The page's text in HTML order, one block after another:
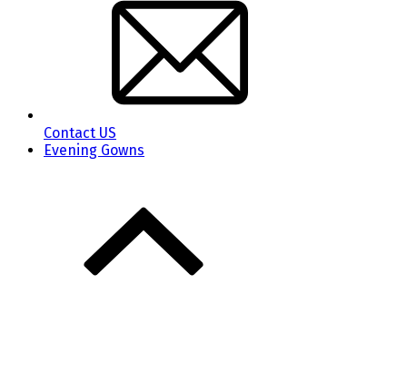
Contact US
Evening Gowns